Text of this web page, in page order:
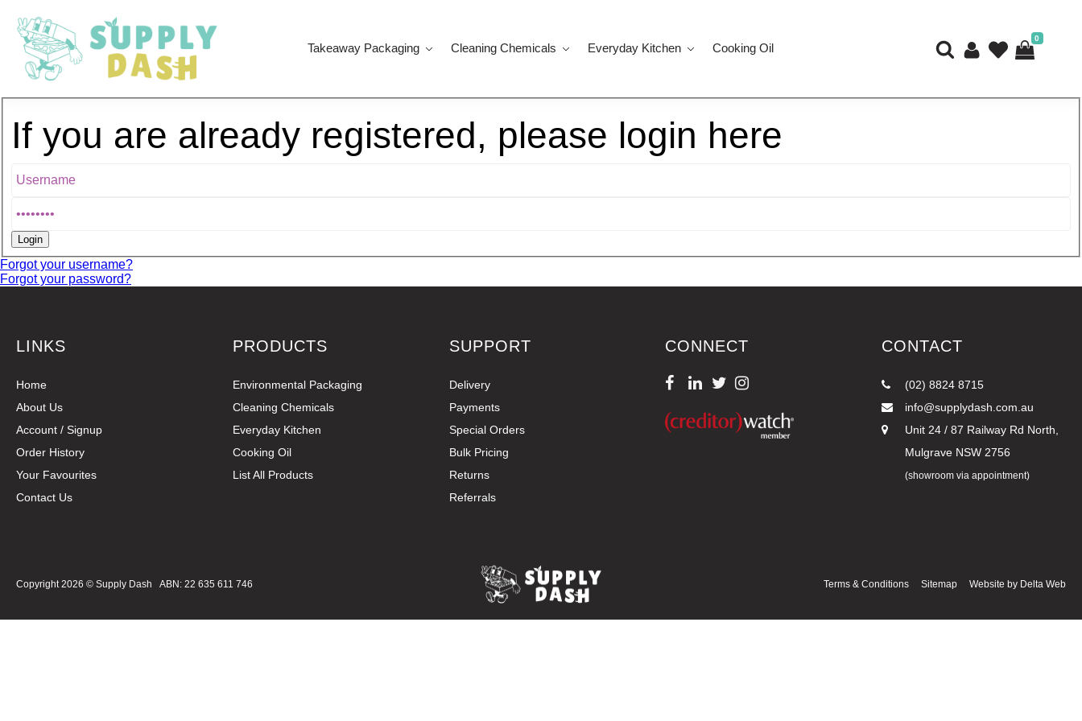
Takeaway Packaging Cleaning Chemicals Everyday Kitchen Cooking Oil
0
If you are already registered, please login here
Forgot your username?
Forgot your password?
LINKS
Home
About Us
Account / Signup
Order History
Your Favourites
Contact Us
PRODUCTS
Environmental Packaging
Cleaning Chemicals
Everyday Kitchen
Cooking Oil
List All Products
SUPPORT
Delivery
Payments
Special Orders
Bulk Pricing
Returns
Referrals
CONNECT CONTACT
(02) 8824 8715
info@supplydash.com.au
Unit 24 / 87 Railway Rd North,
Mulgrave NSW 2756
(showroom via appointment)
Copyright 2026 ©Supply Dash ABN: 22 635 611 746 Terms & Conditions SitemapWebsite by Delta Web